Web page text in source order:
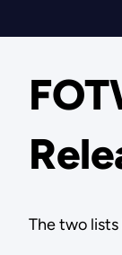
The two